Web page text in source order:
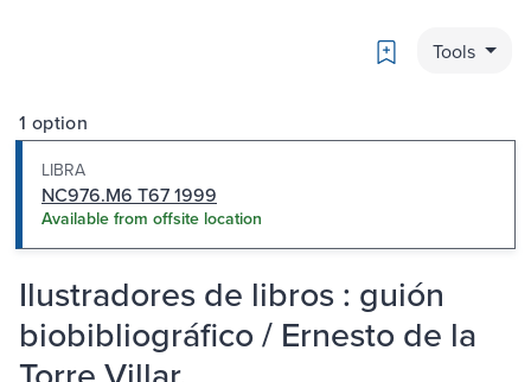
Bookmark
Tools
1 option
LIBRA
NC976.M6 T67 1999
Available from offsite location
Ilustradores de libros : guión
biobibliográfico / Ernesto de la